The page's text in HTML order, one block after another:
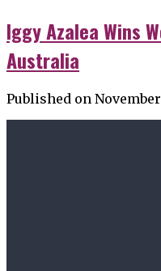
Iggy Azalea Wins
Australia
Published on November